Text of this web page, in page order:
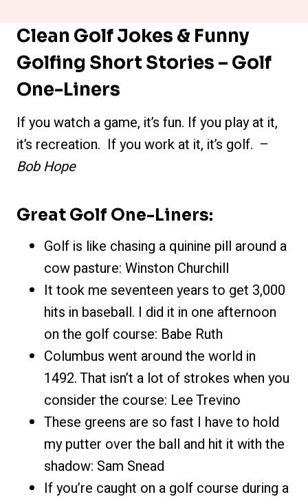
Clean Golf Jokes & Funny
Golfing Short Stories – Golf
One-Liners
If you watch a game, it’s fun. If you play at it,
it’s recreation. If you work at it, it’s golf. –
Bob Hope
Great Golf One-Liners:
Golf is like chasing a quinine pill around a
cow pasture: Winston Churchill
It took me seventeen years to get 3,000
hits in baseball. I did it in one afternoon
on the golf course: Babe Ruth
Columbus went around the world in
1492. That isn’t a lot of strokes when you
consider the course: Lee Trevino
These greens are so fast I have to hold
my putter over the ball and hit it with the
shadow: Sam Snead
If you’re caught on a golf course during a